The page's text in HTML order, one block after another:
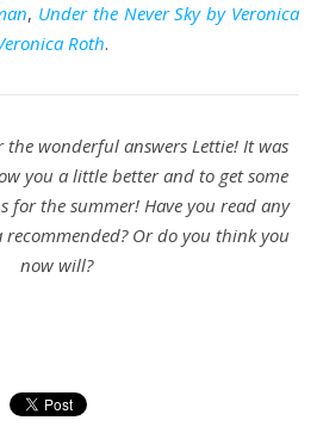
, Under the Never Sky by Veronica
Roth.
the wonderful answers Lettie! It was
you a little better and to get some
for the summer! Have you read any
Or do you think you
now will?